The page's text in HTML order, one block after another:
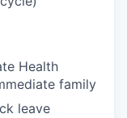
Health
family
leave